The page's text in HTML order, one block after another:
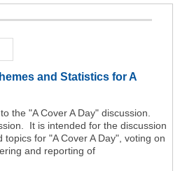
and Statistics for A
the "A Cover A Day" discussion.
It is intended for the discussion
for "A Cover A Day", voting on
and reporting of